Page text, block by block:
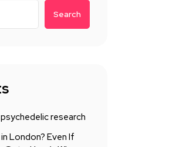
Search
research
London? Even If